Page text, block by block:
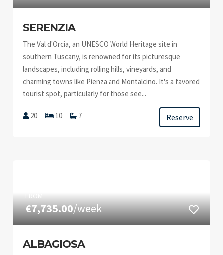
SERENZIA
The Val d'Orcia, an UNESCO World Heritage site in
southern Tuscany, is renowned for its picturesque
landscapes, including rolling hills, vineyards, and
charming towns like Pienza and Montalcino. It's a favored
tourist spot, particularly for those see...
20 10 7 Reserve
FROM
€7,735.00/week
ALBAGIOSA